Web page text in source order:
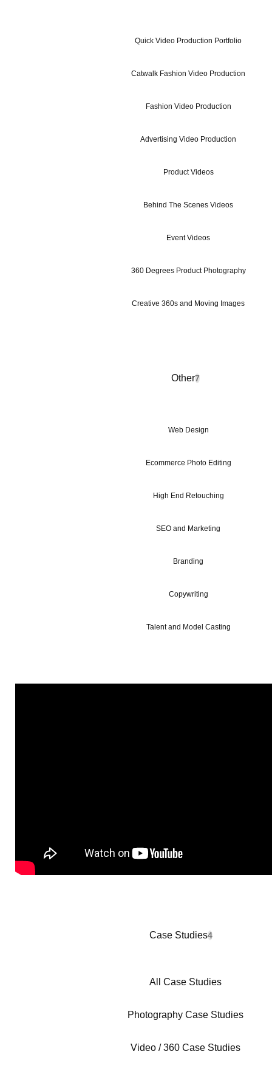
Quick Video Production Portfolio
Catwalk Fashion Video Production
Fashion Video Production
Advertising Video Production
Product Videos
Behind The Scenes Videos
Event Videos
360 Degrees Product Photography
Creative 360s and Moving Images
Other7
Web Design
Ecommerce Photo Editing
High End Retouching
SEO and Marketing
Branding
Copywriting
Talent and Model Casting
Case Studies4
All Case Studies
Photography Case Studies
Video / 360 Case Studies